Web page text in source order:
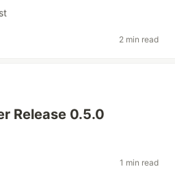
2 min read
Release 0.5.0
1 min read